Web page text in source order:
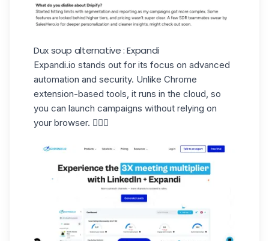
Dux soup alternative : Expandi
Expandi.io stands out for its focus on advanced
automation and security. Unlike Chrome
extension-based tools, it runs in the cloud, so
you can launch campaigns without relying on
your browser. 🧘🏻‍♀️